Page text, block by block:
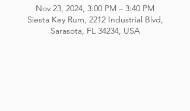
Nov 23, 2024, 3:00 PM – 3:40 PM
Siesta Key Rum, 2212 Industrial Blvd,
Sarasota, FL 34234, USA